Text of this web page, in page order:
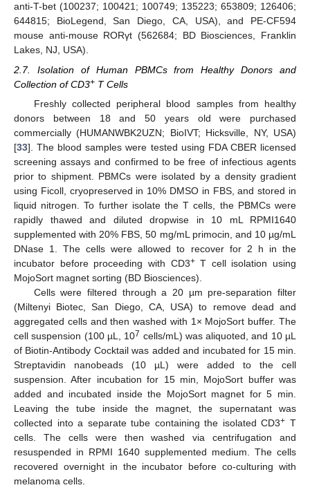
anti-T-bet (100237; 100421; 100749; 135223; 653809; 126406;
644815; BioLegend, San Diego, CA, USA), and PE-CF594
mouse anti-mouse RORγt (562684; BD Biosciences, Franklin
Lakes, NJ, USA).
2.7. Isolation of Human PBMCs from Healthy Donors and
Collection of CD3+ T Cells
Freshly collected peripheral blood samples from healthy
donors between 18 and 50 years old were purchased
commercially (HUMANWBK2UZN; BioIVT; Hicksville, NY, USA)
[33]. The blood samples were tested using FDA CBER licensed
screening assays and confirmed to be free of infectious agents
prior to shipment. PBMCs were isolated by a density gradient
using Ficoll, cryopreserved in 10% DMSO in FBS, and stored in
liquid nitrogen. To further isolate the T cells, the PBMCs were
rapidly thawed and diluted dropwise in 10 mL RPMI1640
supplemented with 20% FBS, 50 mg/mL primocin, and 10 µg/mL
DNase 1. The cells were allowed to recover for 2 h in the
incubator before proceeding with CD3+T cell isolation using
MojoSort magnet sorting (BD Biosciences).
Cells were filtered through a 20 µm pre-separation filter
(Miltenyi Biotec, San Diego, CA, USA) to remove dead and
aggregated cells and then washed with 1× MojoSort buffer. The
cell suspension (100 µL, 107 cells/mL) was aliquoted, and 10 µL
of Biotin-Antibody Cocktail was added and incubated for 15 min.
Streptavidin nanobeads (10 µL) were added to the cell
suspension. After incubation for 15 min, MojoSort buffer was
added and incubated inside the MojoSort magnet for 5 min.
Leaving the tube inside the magnet, the supernatant was
collected into a separate tube containing the isolated CD3+ T
cells. The cells were then washed via centrifugation and
resuspended in RPMI 1640 supplemented medium. The cells
recovered overnight in the incubator before co-culturing with
melanoma cells.